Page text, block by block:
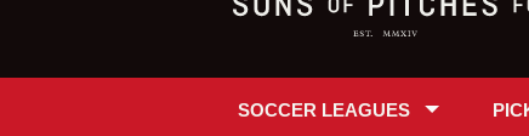
SOCCER LEAGUES